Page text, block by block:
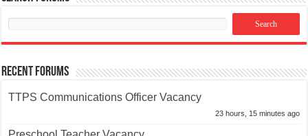
Recent Forums
TTPS Communications Officer Vacancy
23 hours, 15 minutes ago